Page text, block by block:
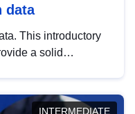
data
This introductory
a solid
INTERMEDIATE